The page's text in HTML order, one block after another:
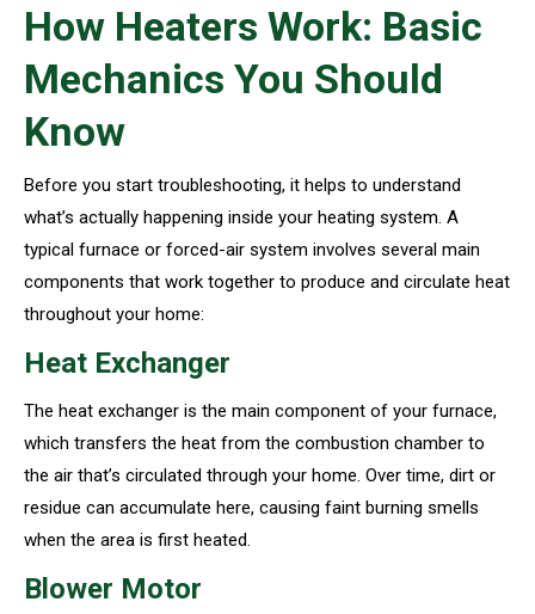
How Heaters Work: Basic
Mechanics You Should
Know
Before you start troubleshooting, it helps to understand
what’s actually happening inside your heating system. A
typical furnace or forced-air system involves several main
components that work together to produce and circulate heat
throughout your home:
Heat Exchanger
The heat exchanger is the main component of your furnace,
which transfers the heat from the combustion chamber to
the air that’s circulated through your home. Over time, dirt or
residue can accumulate here, causing faint burning smells
when the area is first heated.
Blower Motor